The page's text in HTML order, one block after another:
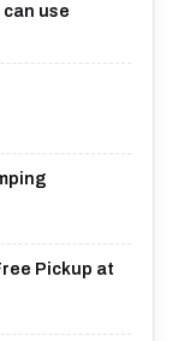
use
Pickup at